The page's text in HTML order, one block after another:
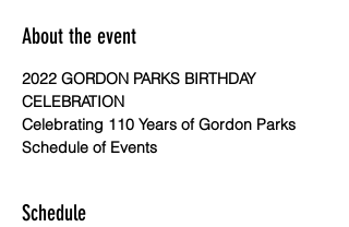
About the event
2022 GORDON PARKS BIRTHDAY
CELEBRATION
Celebrating 110 Years of Gordon Parks
Schedule of Events
Schedule